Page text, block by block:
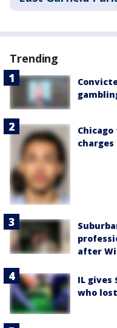
Trending
after
IL gives
who